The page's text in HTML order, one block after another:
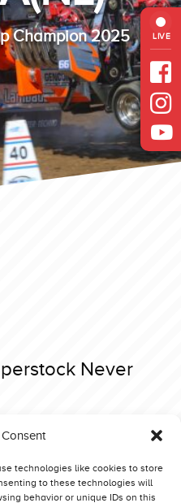
technologies like cookies to store
to these technologies will
behavior or unique IDs on this
LIVE
Champion 2025
Never
Booze (DK)
New Born Deere (NL)